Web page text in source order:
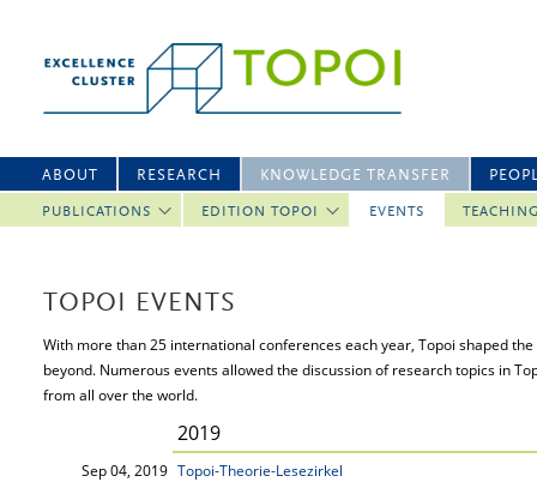
ABOUT RESEARCH KNOWLEDGE TRANSFER
PUBLICATIONS EDITION TOPOI EVENTS
TOPOI EVENTS
With more than 25 international conferences each year, Topoi shaped
beyond. Numerous events allowed the discussion of research topics in
from all over the world.
2019
Sep 04, 2019 Topoi-Theorie-Lesezirkel